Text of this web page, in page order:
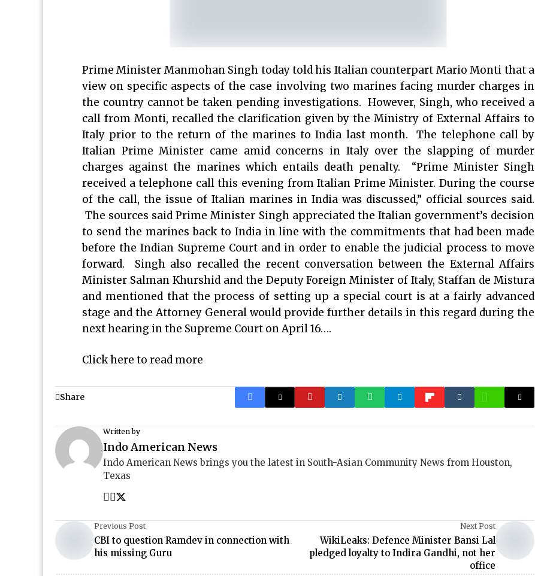
Prime Minister Manmohan Singh today told his Italian counterpart Mario Monti that a
view on specific aspects of the case involving two marines facing murder charges in
the country cannot be taken pending investigations. However, Singh, who received a
call from Monti, recalled the clarification given by the Ministry of External Affairs to
Italy prior to the return of the marines to India last month. The telephone call by
Italian Prime Minister came amid concerns in Italy over the slapping of murder
charges against the marines which entails death penalty. “Prime Minister Singh
received a telephone call this evening from Italian Prime Minister. During the course
of the call, the issue of Italian marines in India was discussed,” official sources said.
The sources said Prime Minister Singh appreciated the Italian government’s decision
to send the marines back to India in line with the commitments that had been made
before the Indian Supreme Court and in order to enable the judicial process to move
forward. Singh also recalled the recent conversation between the External Affairs
Minister Salman Khurshid and the Deputy Foreign Minister of Italy, Staffan de Mistura
and mentioned that the process of setting up a special court is at a fairly advanced
stage and the Attorney General would provide further details in this regard during the
next hearing in the Supreme Court on April 16….
Click here to read more
Share
Written by
Indo American News
Indo American News brings you the latest in South-Asian Community News from Houston,
Texas
Previous Post
CBI to question Ramdev in connection with
his missing Guru
Next Post
WikiLeaks: Defence Minister Bansi Lal
pledged loyalty to Indira Gandhi, not her
office